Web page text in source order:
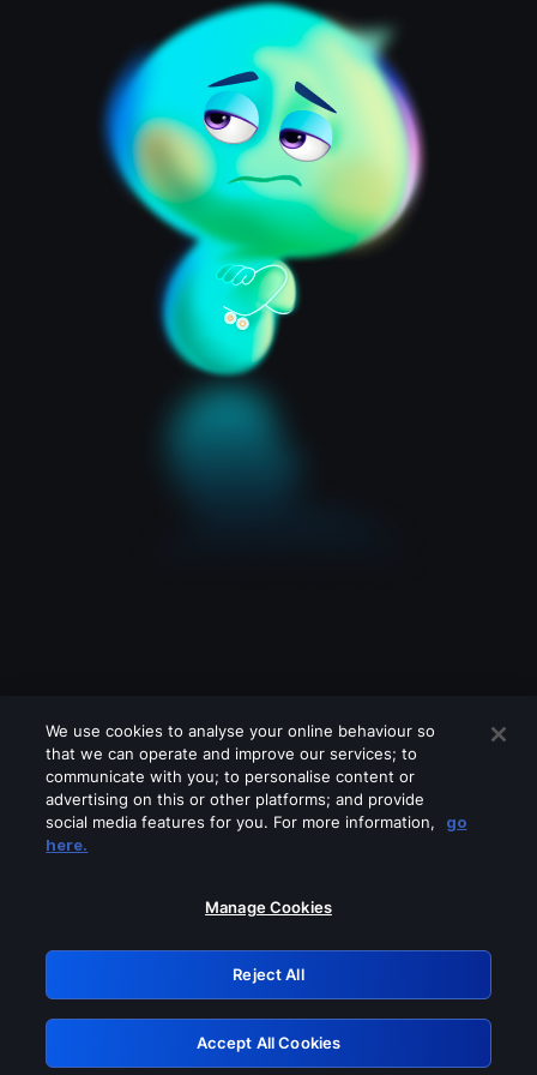
Please turn off any of these services
GRN: 0.8d1c2117.1786130843.75bd94fb
Retry
We use cookies to analyse your online behaviour so
that we can operate and improve our services; to
communicate with you; to personalise content or
advertising on this or other platforms; and provide
social media features for you. For more information,
go
here.
Manage Cookies
Reject All
Accept All Cookies